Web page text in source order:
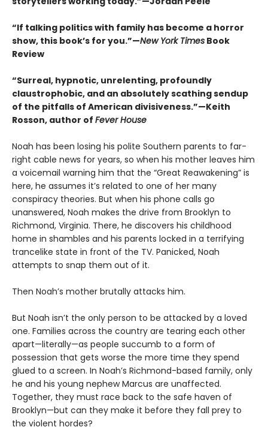
“If talking politics with family has become a horror
show, this book’s for you.”—New York Times Book
Review
“Surreal, hypnotic, unrelenting, profoundly
claustrophobic, and an absolutely scathing sendup
of the pitfalls of American divisiveness.”—Keith
Rosson, author of Fever House
Noah has been losing his polite Southern parents to far-
right cable news for years, so when his mother leaves him
a voicemail warning him that the “Great Reawakening” is
here, he assumes it’s related to one of her many
conspiracy theories. But when his phone calls go
unanswered, Noah makes the drive from Brooklyn to
Richmond, Virginia. There, he discovers his childhood
home in shambles and his parents locked in a terrifying
trancelike state in front of the TV. Panicked, Noah
attempts to snap them out of it.
Then Noah’s mother brutally attacks him.
But Noah isn’t the only person to be attacked by a loved
one. Families across the country are tearing each other
apart—literally—as people succumb to a form of
possession that gets worse the more time they spend
glued to a screen. In Noah’s Richmond-based family, only
he and his young nephew Marcus are unaffected.
Together, they must race back to the safe haven of
Brooklyn—but can they make it before they fall prey to
the violent hordes?